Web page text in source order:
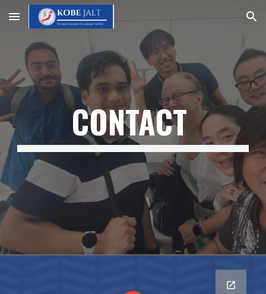
Skip to main content Skip to navigation
CONTACT